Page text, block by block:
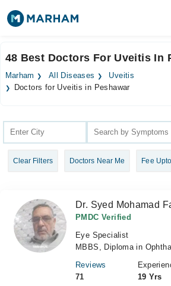
Surgeries
Health Hub
Login
48 Best Doctors For Uveitis In
Marham All Diseases
Uveitis
Doctors for Uveitis in Peshawar
Clear Filters Doctors Near Me Fee
Dr. Syed Mohamad
PMDC Verified
Eye Specialist
MBBS, Diploma in
Reviews
71
19 Yrs